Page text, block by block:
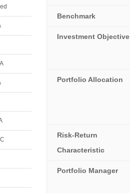
Benchmark
Investment Objective
Portfolio Allocation
Risk-Return
Characteristic
Portfolio Manager